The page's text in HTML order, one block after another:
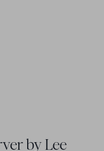
by Lee